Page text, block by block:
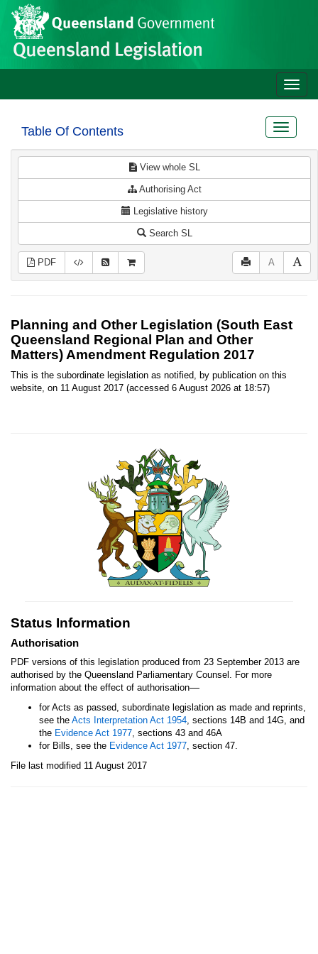
Skip to main content
Site
header
Toggle
Table Of Contents
Toggle
View whole SL
Authorising Act
Legislative history
Search SL
PDF A
Planning and Other Legislation (South East
Queensland Regional Plan and Other
Matters) Amendment Regulation 2017
This is the subordinate legislation as notified, by publication on this
website, on 11 August 2017 (accessed 6 August 2026 at 18:57)
Status Information
Authorisation
PDF versions of this legislation produced from 23 September 2013 are
authorised by the Queensland Parliamentary Counsel. For more
information about the effect of authorisation—
for Acts as passed, subordinate legislation as made and reprints,
see the Acts Interpretation Act 1954, sections 14B and 14G, and
the Evidence Act 1977, sections 43 and 46A
for Bills, see the Evidence Act 1977, section 47.
File last modified 11 August 2017